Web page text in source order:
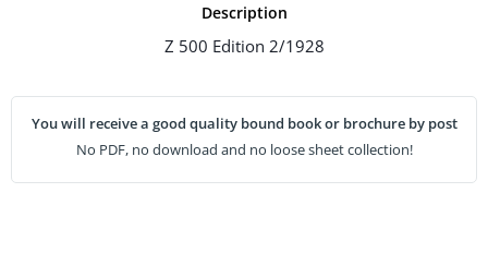
Description
Z 500 Edition 2/1928
You will receive a good quality bound book or brochure by post
No PDF, no download and no loose sheet collection!